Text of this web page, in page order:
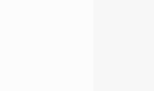
pain or injury, it's
by a medical
may not be
information from any